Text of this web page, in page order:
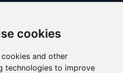
cookies
cookies and other
technologies to improve